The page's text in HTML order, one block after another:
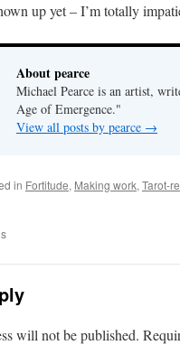
up yet – I’m totally
About pearce
Michael Pearce is an artist,
Age of Emergence."
View all posts by pearce →
in Fortitude, Making work, Tarot-
will not be published.